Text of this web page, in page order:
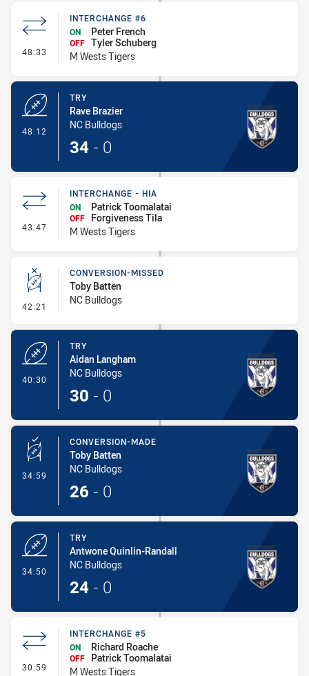
48:33 - Interchange #6
INTERCHANGE #6
ON
Peter French
OFF Tyler Schuberg
M Wests Tigers
48:12
TRY
Rave Brazier
NC Bulldogs
34 - 0
43:47 - Interchange - HIA
INTERCHANGE - HIA
ON
Patrick Toomalatai
OFF
Forgiveness Tila
M Wests Tigers
42:21 - Conversion-Missed
CONVERSION-MISSED
Toby Batten
NC Bulldogs
40:30
TRY
Aidan Langham
NC Bulldogs
30 - 0
34:59 - Conversion-Made
CONVERSION-MADE
Toby Batten
NC Bulldogs
26 - 0
34:50
TRY
Antwone Quinlin-Randall
NC Bulldogs
24 - 0
30:59 - Interchange #5
INTERCHANGE #5
ON
Richard Roache
OFF
Patrick Toomalatai
M Wests Tigers